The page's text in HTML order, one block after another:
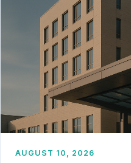
AUGUST 10, 2026